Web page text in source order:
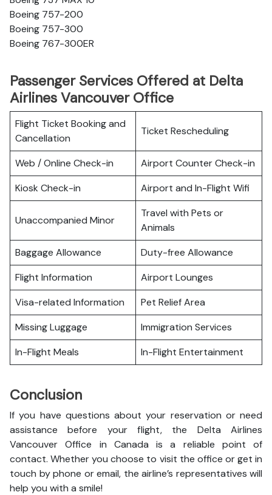
Boeing 757-200
Boeing 757-300
Boeing 767-300ER
Passenger Services Offered at Delta
Airlines Vancouver Office
Flight Ticket Booking and
Cancellation
Ticket Rescheduling
Web / Online Check-in
Airport Counter Check-in
Kiosk Check-in
Airport and In-Flight Wifi
Unaccompanied Minor
Travel with Pets or
Animals
Baggage Allowance
Duty-free Allowance
Flight Information
Airport Lounges
Visa-related Information
Pet Relief Area
Missing Luggage
Immigration Services
In-Flight Meals
In-Flight Entertainment
Conclusion
If you have questions about your reservation or need
assistance before your flight, the Delta Airlines
Vancouver Office in Canada is a reliable point of
contact. Whether you choose to visit the office or get in
touch by phone or email, the airline’s representatives will
help you with a smile!